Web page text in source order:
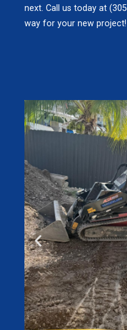
next. Call us today at
way for your new project!